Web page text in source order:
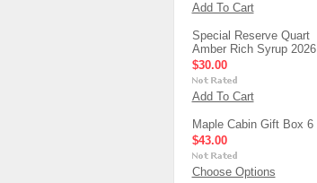
Add To Cart
Special Reserve Quart
Amber Rich Syrup 2026
$30.00
Add To Cart
Maple Cabin Gift Box 6
$43.00
Choose Options